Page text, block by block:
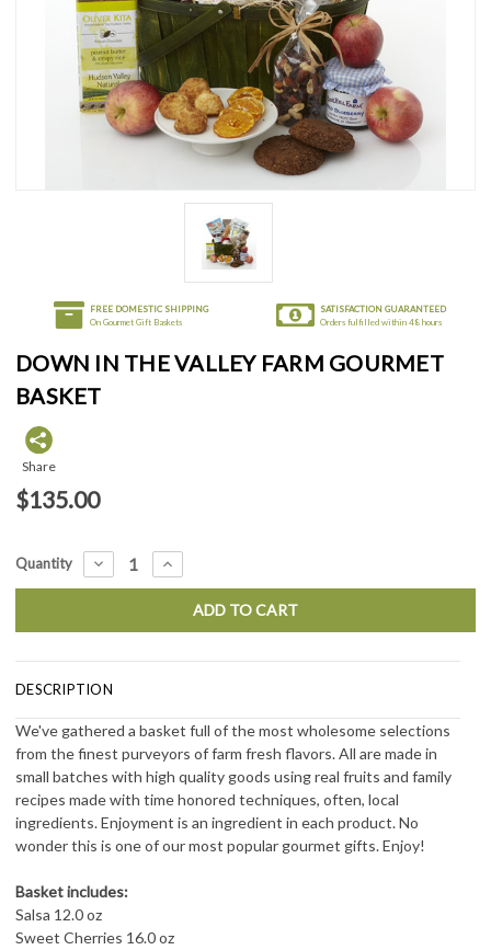
FREE DOMESTIC SHIPPING
On Gourmet Gift Baskets
SATISFACTION GUARANTEED
Orders fulfilled within 48 hours
DOWN IN THE VALLEY FARM GOURMET
BASKET
Share
$135.00
Current
Quantity
DECREASE
QUANTITY:
INCREASE
QUANTITY:
DESCRIPTION
We've gathered a basket full of the most wholesome selections
from the finest purveyors of farm fresh flavors. All are made in
small batches with high quality goods using real fruits and family
recipes made with time honored techniques, often, local
ingredients. Enjoyment is an ingredient in each product. No
wonder this is one of our most popular gourmet gifts. Enjoy!
Basket includes:
Salsa 12.0 oz
Sweet Cherries 16.0 oz